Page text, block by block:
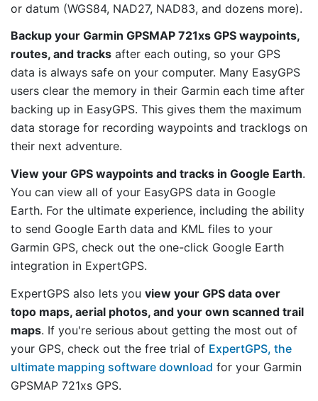
or datum (WGS84, NAD27, NAD83, and dozens more).
Backup your Garmin GPSMAP 721xs GPS waypoints,
routes, and tracks after each outing, so your GPS
data is always safe on your computer. Many EasyGPS
users clear the memory in their Garmin each time after
backing up in EasyGPS. This gives them the maximum
data storage for recording waypoints and tracklogs on
their next adventure.
View your GPS waypoints and tracks in Google Earth.
You can view all of your EasyGPS data in Google
Earth. For the ultimate experience, including the ability
to send Google Earth data and KML files to your
Garmin GPS, check out the one-click Google Earth
integration in ExpertGPS.
ExpertGPS also lets you view your GPS data over
topo maps, aerial photos, and your own scanned trail
maps. If you're serious about getting the most out of
your GPS, check out the free trial of ExpertGPS, the
ultimate mapping software download for your Garmin
GPSMAP 721xs GPS.